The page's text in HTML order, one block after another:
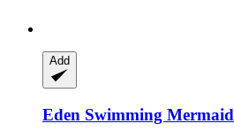
Add
Eden Swimming Mermaid